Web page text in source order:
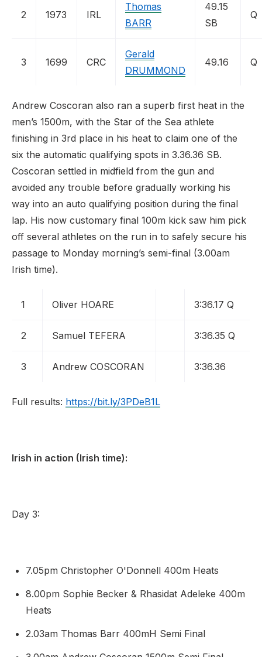
2 1973 IRL
Thomas
BARR
49.15
SB
Q
3 1699 CRC
Gerald
DRUMMOND
49.16 Q
Andrew Coscoran also ran a superb first heat in the
men’s 1500m, with the Star of the Sea athlete
finishing in 3rd place in his heat to claim one of the
six the automatic qualifying spots in 3.36.36 SB.
Coscoran settled in midfield from the gun and
avoided any trouble before gradually working his
way into an auto qualifying position during the final
lap. His now customary final 100m kick saw him pick
off several athletes on the run in to safely secure his
passage to Monday morning’s semi-final (3.00am
Irish time).
1 Oliver HOARE 3:36.17 Q
2 Samuel TEFERA 3:36.35 Q
3 Andrew COSCORAN 3:36.36
Full results: https://bit.ly/3PDeB1L
Irish in action (Irish time):
Day 3:
7.05pm Christopher O'Donnell 400m Heats
8.00pm Sophie Becker & Rhasidat Adeleke 400m
Heats
2.03am Thomas Barr 400mH Semi Final